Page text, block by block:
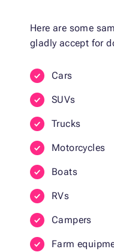
Here are some
gladly accept for
Cars
SUVs
Trucks
Motorcycles
Boats
RVs
Campers
Farm